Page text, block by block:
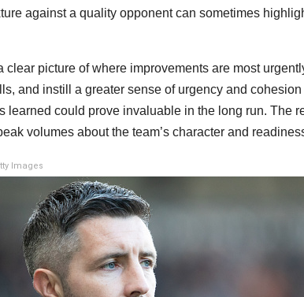
against a quality opponent can sometimes
picture of where improvements are most
and instill a greater sense of urgency and
learned could prove invaluable in the long run. The
volumes about the team’s character and
Images